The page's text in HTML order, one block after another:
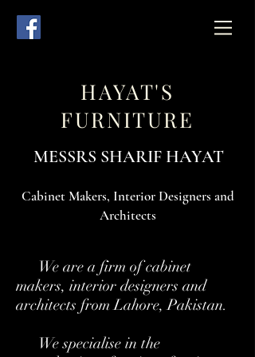
HAYAT'S
FURNITURE
MESSRS SHARIF HAYAT
Cabinet Makers, Interior Designers and
Architects
We are a firm of cabinet
makers, interior designers and
architects from Lahore, Pakistan.
We specialise in the